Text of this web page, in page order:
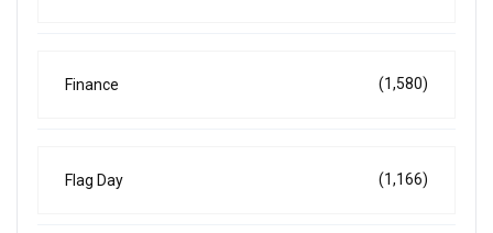
Finance (1,580)
Flag Day (1,166)